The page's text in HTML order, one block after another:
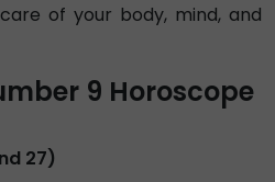
of your body, mind, and
9 Horoscope
27)